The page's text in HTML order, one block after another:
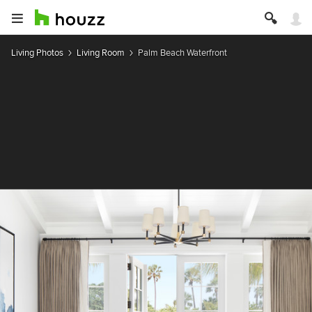
Living Photos Living Room Palm Beach Waterfront